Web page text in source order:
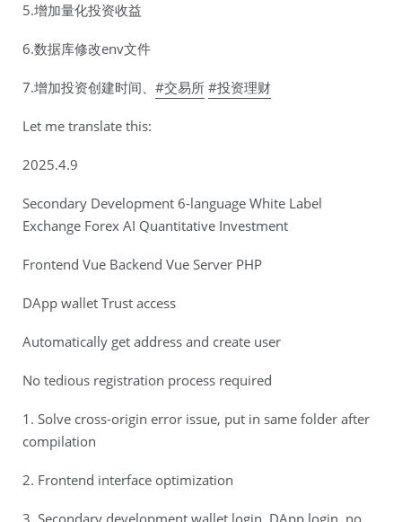
5.增加量化投资收益
6.数据库修改env文件
7.增加投资创建时间、 #交易所 #投资理财
Let me translate this:
2025.4.9
Secondary Development 6-language White Label
Exchange Forex AI Quantitative Investment
Frontend Vue Backend Vue Server PHP
DApp wallet Trust access
Automatically get address and create user
No tedious registration process required
1. Solve cross-origin error issue, put in same folder after
compilation
2. Frontend interface optimization
3. Secondary development wallet login, DApp login, no